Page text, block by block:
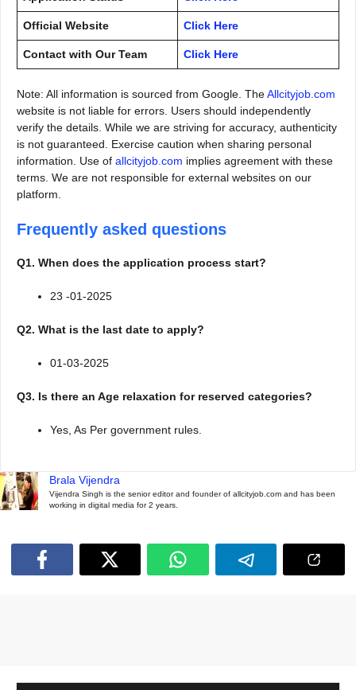
Official Website Click Here
Contact with Our Team Click Here
Note: All information is sourced from Google. TheAllcityjob.com
website is not liable for errors. Users should independently
verify the details. While we are striving for accuracy, authenticity
is not guaranteed. Exercise caution when sharing personal
information. Use of allcityjob.com implies agreement with these
terms. We are not responsible for external websites on our
platform.
Frequently asked questions
Q1. When does the application process start?
23 -01-2025
Q2. What is the last date to apply?
01-03-2025
Q3. Is there an Age relaxation for reserved categories?
Yes, As Per government rules.
Brala Vijendra
Vijendra Singh is the senior editor and founder of allcityjob.com and has been
working in digital media for 2 years.